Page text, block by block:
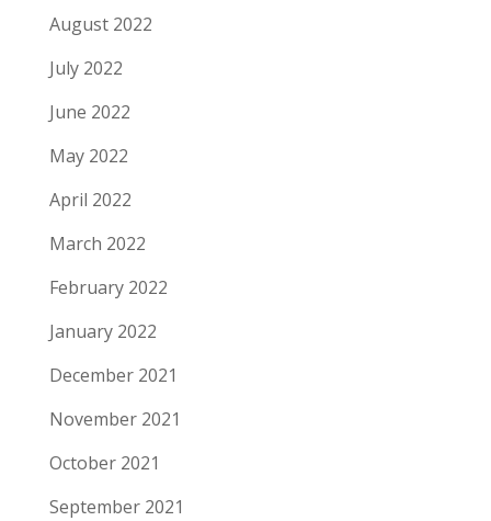
August 2022
July 2022
June 2022
May 2022
April 2022
March 2022
February 2022
January 2022
December 2021
November 2021
October 2021
September 2021